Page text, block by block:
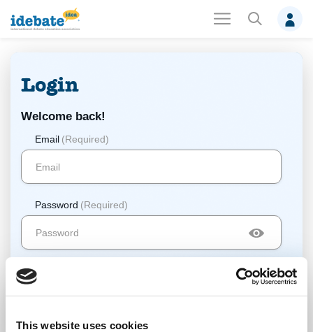
This website uses cookies
Login
Welcome back!
Email (Required)
Password (Required)
Forgot password?Retrieve it here